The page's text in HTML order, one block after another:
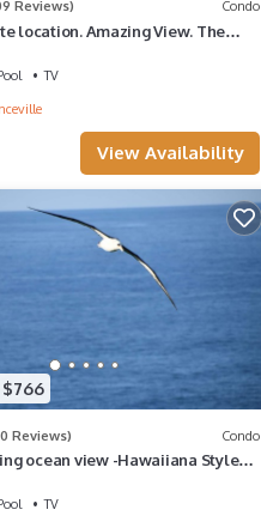
Reviews) Condo
location. Amazing View. The
TV
View Availability
Reviews) Condo
ocean view -Hawaiiana Style
TV